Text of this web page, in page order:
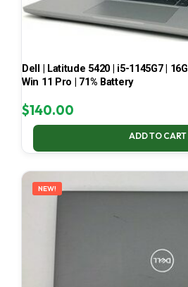
Dell | Latitude 5420 | i5-1145G7 |
Win 11 Pro | 71% Battery
$140.00
ADD TO CART
NEW!